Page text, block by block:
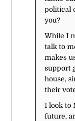
political
you?
While I
talk to
makes
support
house,
their
I look to
future,